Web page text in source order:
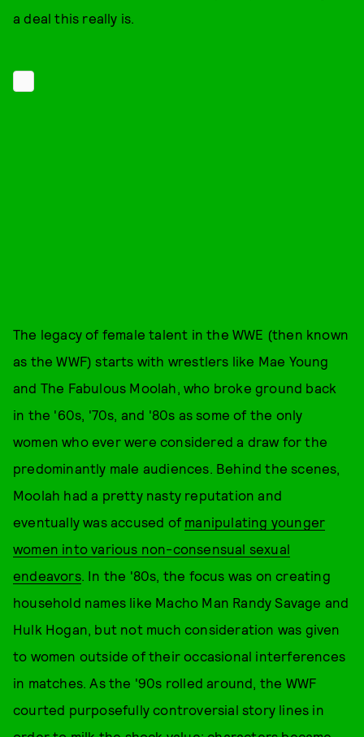
a deal this really is.
The legacy of female talent in the WWE (then known
as the WWF) starts with wrestlers like Mae Young
and The Fabulous Moolah, who broke ground back
in the '60s, '70s, and '80s as some of the only
women who ever were considered a draw for the
predominantly male audiences. Behind the scenes,
Moolah had a pretty nasty reputation and
eventually was accused of manipulating younger
women into various non-consensual sexual
endeavors. In the '80s, the focus was on creating
household names like Macho Man Randy Savage and
Hulk Hogan, but not much consideration was given
to women outside of their occasional interferences
in matches. As the '90s rolled around, the WWF
courted purposefully controversial story lines in